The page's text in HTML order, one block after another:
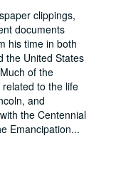
clippings,
documents
his time in both
the United States
of the
to the life
and
the Centennial
Emancipation...